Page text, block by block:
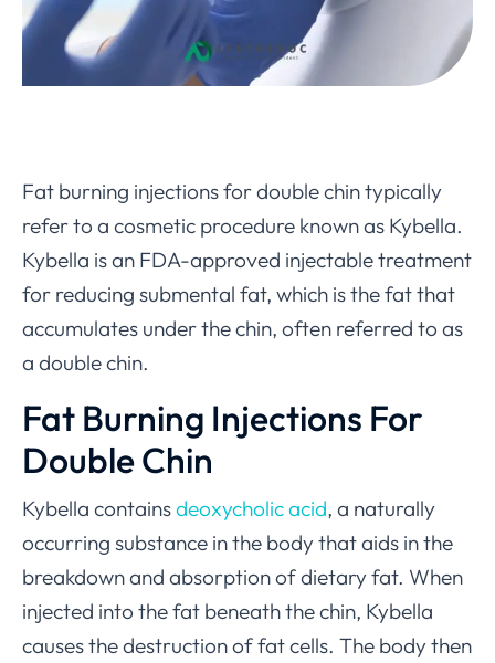
Fat burning injections for double chin typically
refer to a cosmetic procedure known as Kybella.
Kybella is an FDA-approved injectable treatment
for reducing submental fat, which is the fat that
accumulates under the chin, often referred to as
a double chin.
Fat Burning Injections For
Double Chin
Kybella containsdeoxycholic acid, a naturally
occurring substance in the body that aids in the
breakdown and absorption of dietary fat. When
injected into the fat beneath the chin, Kybella
causes the destruction of fat cells. The body then